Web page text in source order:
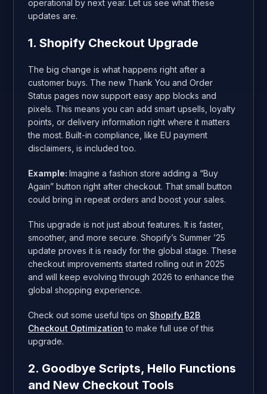
operational by next year. Let us see what these
updates are.
1. Shopify Checkout Upgrade
The big change is what happens right after a
customer buys. The new Thank You and Order
Status pages now support easy app blocks and
pixels. This means you can add smart upsells, loyalty
points, or delivery information right where it matters
the most. Built-in compliance, like EU payment
disclaimers, is included too.
Example:Imagine a fashion store adding a “Buy
Again” button right after checkout. That small button
could bring in repeat orders and boost your sales.
This upgrade is not just about features. It is faster,
smoother, and more secure. Shopify’s Summer ’25
update proves it is ready for the global stage. These
checkout improvements started rolling out in 2025
and will keep evolving through 2026 to enhance the
global shopping experience.
Check out some useful tips on Shopify B2B
Checkout Optimization to make full use of this
upgrade.
2. Goodbye Scripts, Hello Functions
and New Checkout Tools